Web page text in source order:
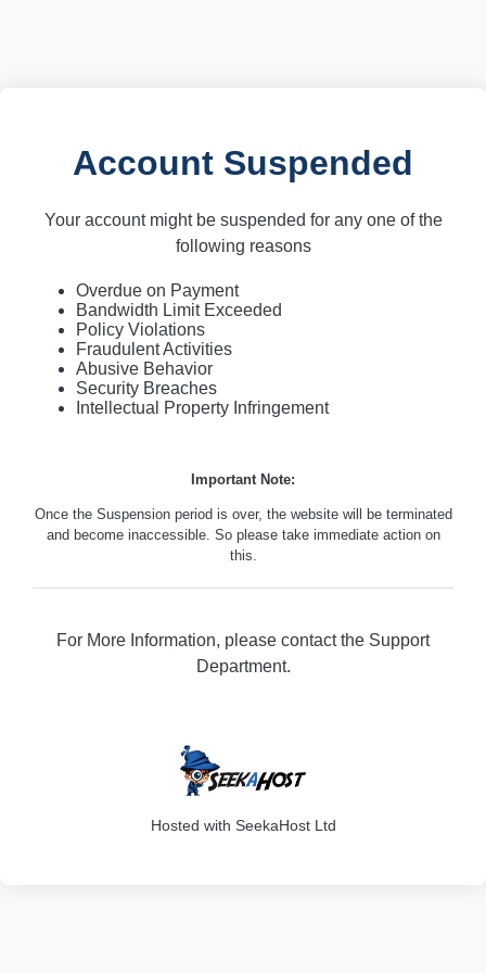
Account Suspended
Your account might be suspended for any one of the
following reasons
Overdue on Payment
Bandwidth Limit Exceeded
Policy Violations
Fraudulent Activities
Abusive Behavior
Security Breaches
Intellectual Property Infringement
Important Note:
Once the Suspension period is over, the website will be terminated
and become inaccessible. So please take immediate action on
this.
For More Information, please contact the Support
Department.
Hosted with SeekaHost Ltd